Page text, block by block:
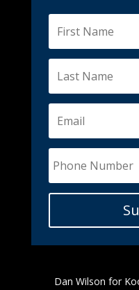
Dan Wilson for